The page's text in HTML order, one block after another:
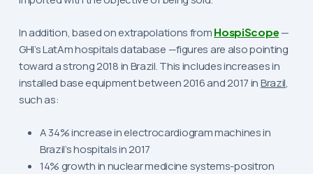
In addition, based on extrapolations from HospiScope —
GHI’s LatAm hospitals database —figures are also pointing
toward a strong 2018 in Brazil. This includes increases in
installed base equipment between 2016 and 2017 inBrazil,
such as:
A 34% increase in electrocardiogram machines in
Brazil’s hospitals in 2017
14% growth in nuclear medicine systems-positron